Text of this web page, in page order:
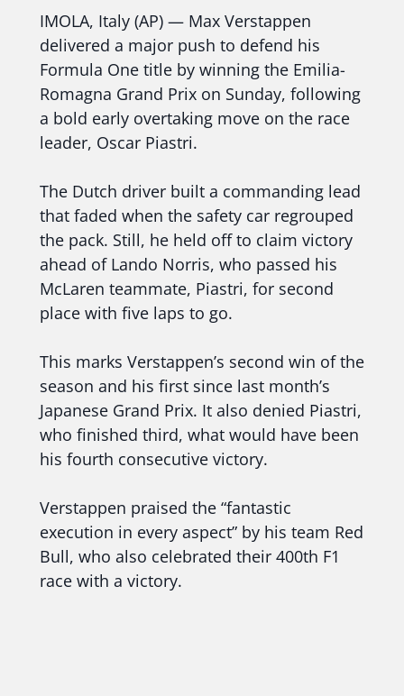
IMOLA, Italy (AP) — Max Verstappen
delivered a major push to defend his
Formula One title by winning the Emilia-
Romagna Grand Prix on Sunday, following
a bold early overtaking move on the race
leader, Oscar Piastri.
The Dutch driver built a commanding lead
that faded when the safety car regrouped
the pack. Still, he held off to claim victory
ahead of Lando Norris, who passed his
McLaren teammate, Piastri, for second
place with five laps to go.
This marks Verstappen’s second win of the
season and his first since last month’s
Japanese Grand Prix. It also denied Piastri,
who finished third, what would have been
his fourth consecutive victory.
Verstappen praised the “fantastic
execution in every aspect” by his team Red
Bull, who also celebrated their 400th F1
race with a victory.